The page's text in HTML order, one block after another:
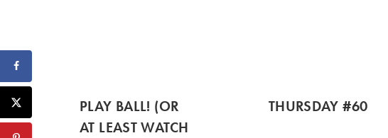
PLAY BALL! (OR
AT LEAST WATCH
THURSDAY #60